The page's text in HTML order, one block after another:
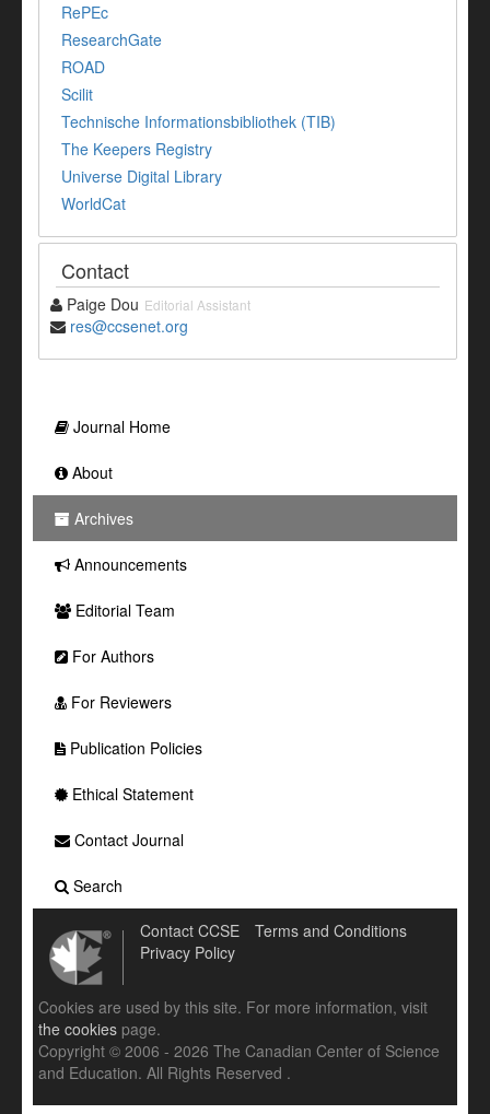
RePEc
ResearchGate
ROAD
Scilit
Technische Informationsbibliothek (TIB)
The Keepers Registry
Universe Digital Library
WorldCat
Contact
Paige Dou Editorial Assistant
res@ccsenet.org
Journal Home
About
Archives
Announcements
Editorial Team
For Authors
For Reviewers
Publication Policies
Ethical Statement
Contact Journal
Search
Contact CCSE
Terms and Conditions
Privacy Policy
Cookies are used by this site. For more information, visit
the cookies page.
Copyright © 2006 - 2026 The Canadian Center of Science
and Education. All Rights Reserved .